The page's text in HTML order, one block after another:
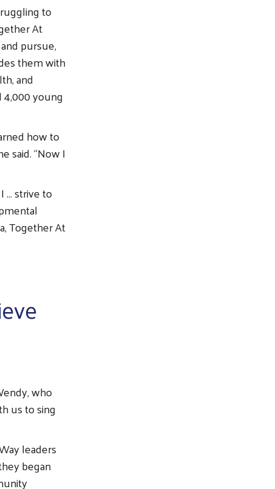
to
At
pursue,
them with
and
4,000 young
how to
said. “Now I
… strive to
Together At
who
us to sing
leaders
began